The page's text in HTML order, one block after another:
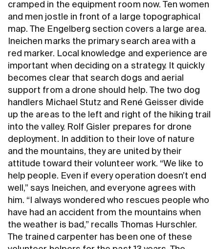
cramped in the equipment room now. Ten women
and men jostle in front of a large topographical
map. The Engelberg section covers a large area.
Ineichen marks the primary search area with a
red marker. Local knowledge and experience are
important when deciding on a strategy. It quickly
becomes clear that search dogs and aerial
support from a drone should help. The two dog
handlers Michael Stutz and René Geisser divide
up the areas to the left and right of the hiking trail
into the valley. Rolf Gisler prepares for drone
deployment. In addition to their love of nature
and the mountains, they are united by their
attitude toward their volunteer work. “We like to
help people. Even if every operation doesn’t end
well,” says Ineichen, and everyone agrees with
him. “I always wondered who rescues people who
have had an accident from the mountains when
the weather is bad,” recalls Thomas Hurschler.
The trained carpenter has been one of these